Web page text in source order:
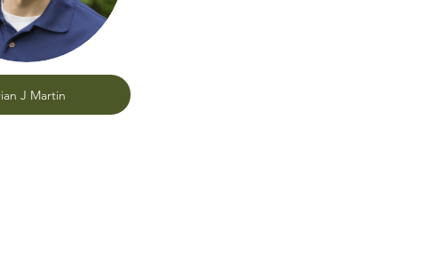
J Martin